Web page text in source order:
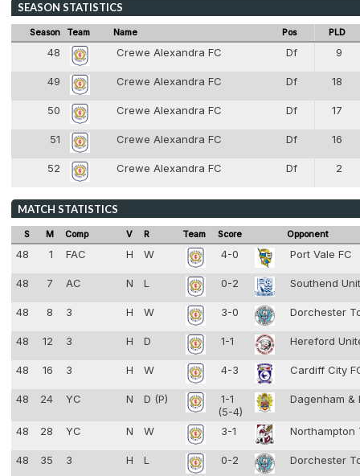
SEASON STATISTICS
Season Team Name Pos PLD
48 Crewe Alexandra FC Df 9
49 Crewe Alexandra FC Df 18
50 Crewe Alexandra FC Df 17
51 Crewe Alexandra FC Df 16
52 Crewe Alexandra FC Df 2
MATCH STATISTICS
S M Comp V R Team Score Opponent
48 1 FAC H W 4-0 Port Vale FC
48 7 AC N L 0-2 Southend
48 8 3 H W 3-0 Dorchester
48 12 3 H D 1-1 Hereford
48 16 3 H W 4-3 Cardiff City
48 24 YC N D (P)
1-1
(5-4)
Dagenham
48 28 YC N W 3-1 Northampton
48 35 3 H L 0-2 Dorchester